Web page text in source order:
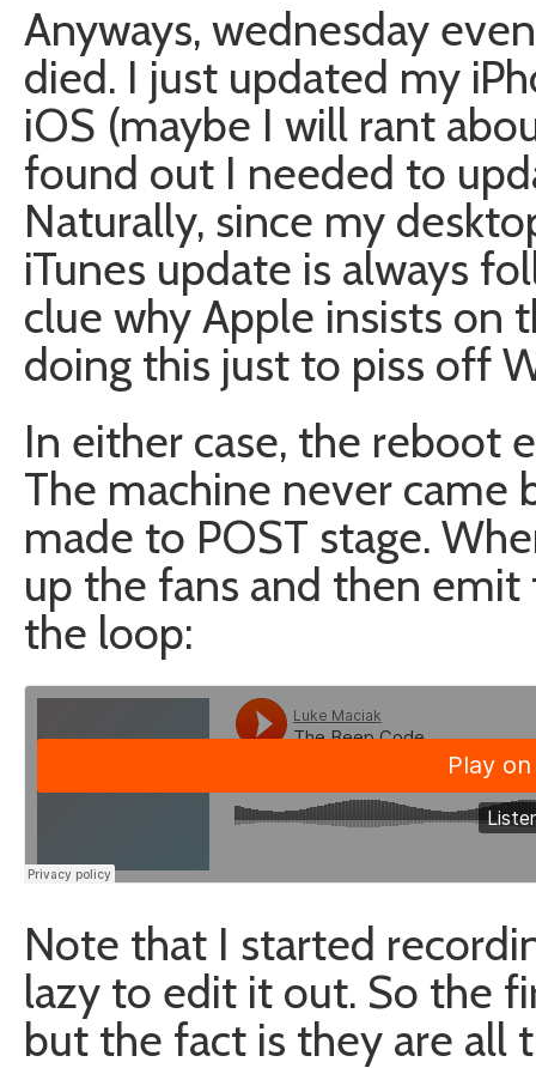
Anyways, wednesday
died. I just updated my
iOS (maybe I will rant
found out I needed to
Naturally, since my
iTunes update is always
clue why Apple insists on
doing this just to piss off
In either case, the reboot
The machine never came
made to POST stage.
up the fans and then
the loop:
Note that I started
lazy to edit it out. So the
but the fact is they are all